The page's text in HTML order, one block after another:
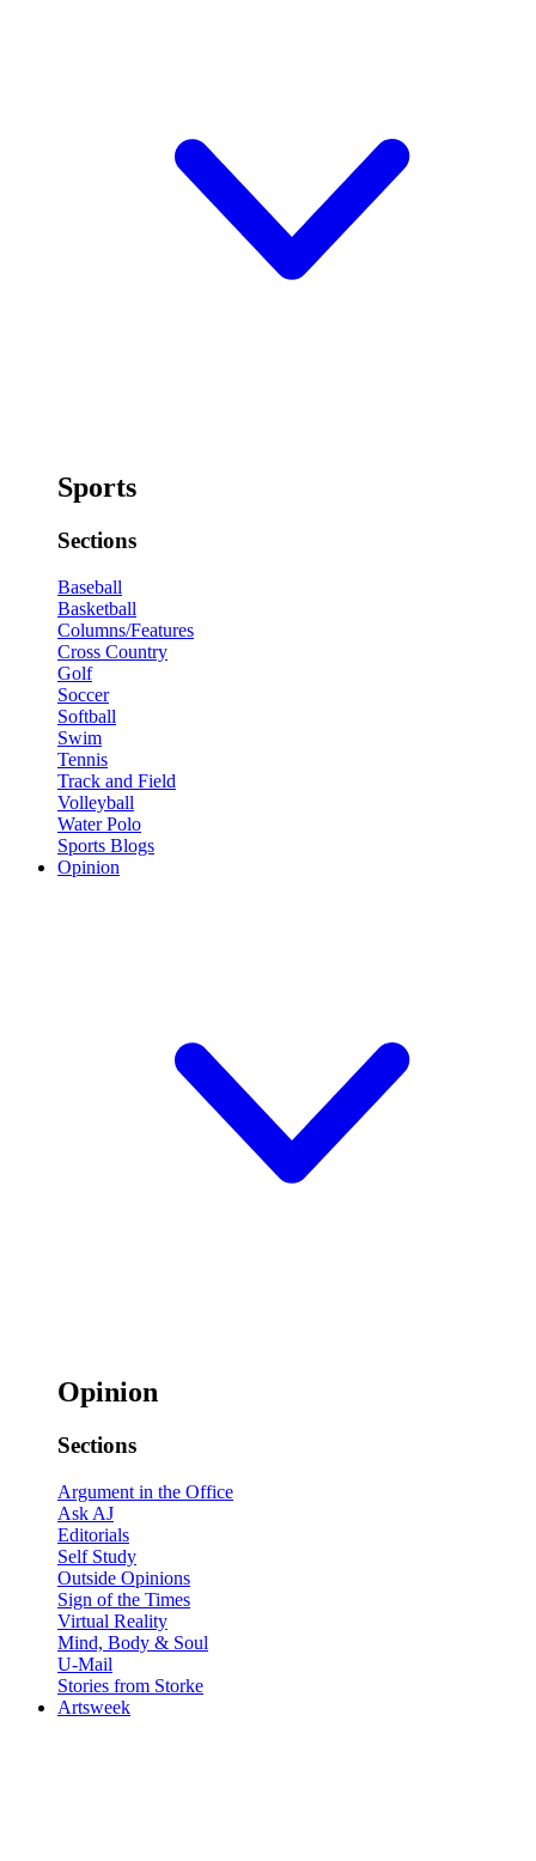
Sports
Sections
Baseball
Basketball
Columns/Features
Cross Country
Golf
Soccer
Softball
Swim
Tennis
Track and Field
Volleyball
Water Polo
Sports Blogs
Opinion
Opinion
Sections
Argument in the Office
Ask AJ
Editorials
Self Study
Outside Opinions
Sign of the Times
Virtual Reality
Mind, Body & Soul
U-Mail
Stories from Storke
Artsweek